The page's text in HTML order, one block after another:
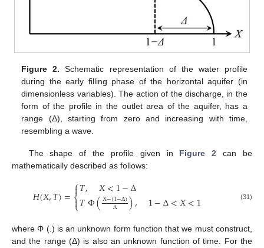
Figure 2. Schematic representation of the water profile
during the early filling phase of the horizontal aquifer (in
dimensionless variables). The action of the discharge, in the
form of the profile in the outlet area of the aquifer, has a
range (Δ), starting from zero and increasing with time,
resembling a wave.
The shape of the profile given in Figure 2 can be
mathematically described as follows:
𝐻(𝑋,𝑇)=⎧
⎩
⎨

𝑇, 𝑋<1−Δ
𝑇Φ(𝑋−(1−Δ)
Δ ), 1−Δ<𝑋<1 (31)
where Φ (.) is an unknown form function that we must construct,
and the range (Δ) is also an unknown function of time. For the